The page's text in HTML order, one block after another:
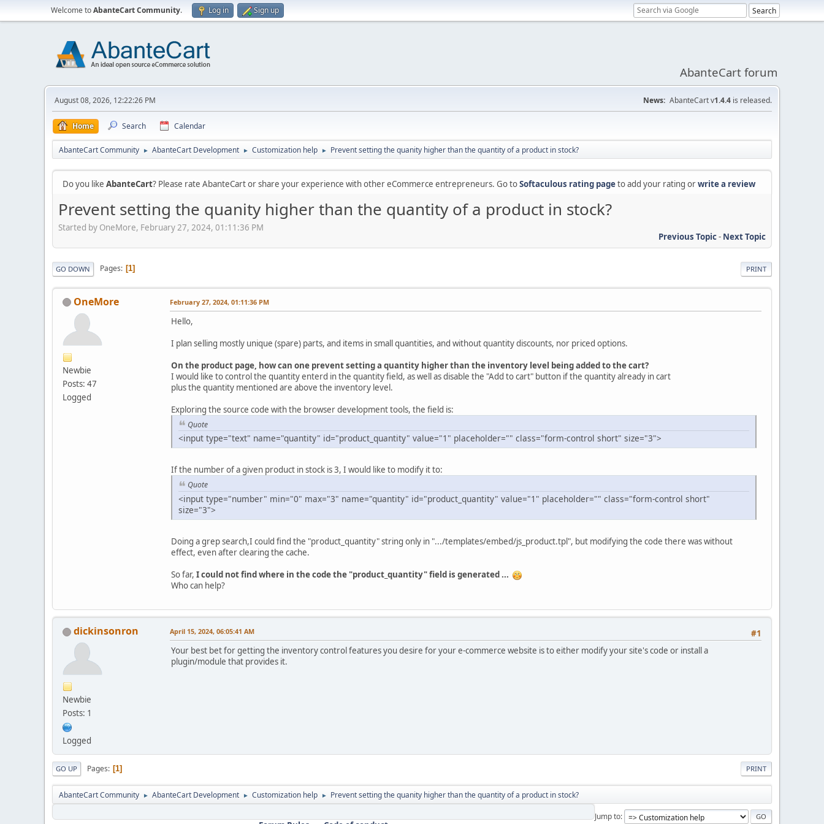
Welcome toAbanteCart Community. Log in Sign up
AbanteCart forum
August 08, 2026, 12:22:26 PM News: AbanteCart v1.4.4 is released.
Home Search Calendar
AbanteCart Community ► AbanteCart Development ► Customization help ► Prevent setting the quanity higher than the quantity of a product in stock?
Do you like AbanteCart? Please rate AbanteCart or share your experience with other eCommerce entrepreneurs. Go toSoftaculous rating pageto add your rating orwrite a review
Prevent setting the quanity higher than the quantity of a product in stock?
Started by OneMore, February 27, 2024, 01:11:36 PM
Previous Topic- Next Topic
PRINT
GO DOWN Pages 1
OneMore
Newbie
Posts: 47
Logged
February 27, 2024, 01:11:36 PM
Hello,
I plan selling mostly unique (spare) parts, and items in small quantities, and without quantity discounts, nor priced options.
On the product page, how can one prevent setting a quantity higher than the inventory level being added to the cart?
I would like to control the quantity enterd in the quantity field, as well as disable the "Add to cart" button if the quantity already in cart
plus the quantity mentioned are above the inventory level.
Exploring the source code with the browser development tools, the field is:
Quote
<input type="text" name="quantity" id="product_quantity" value="1" placeholder="" class="form-control short" size="3">
If the number of a given product in stock is 3, I would like to modify it to:
Quote
<input type="number" min="0" max="3" name="quantity" id="product_quantity" value="1" placeholder="" class="form-control short"
size="3">
Doing a grep search,I could find the "product_quantity" string only in ".../templates/embed/js_product.tpl", but modifying the code there was without
effect, even after clearing the cache.
So far, I could not find where in the code the "product_quantity" field is generated ...
Who can help?
dickinsonron
Newbie
Posts: 1
Logged
#1
April 15, 2024, 06:05:41 AM
Your best bet for getting the inventory control features you desire for your e-commerce website is to either modify your site's code or install a
plugin/module that provides it.
PRINT
GO UP Pages 1
AbanteCart Community ► AbanteCart Development ► Customization help ► Prevent setting the quanity higher than the quantity of a product in stock?
Jump to